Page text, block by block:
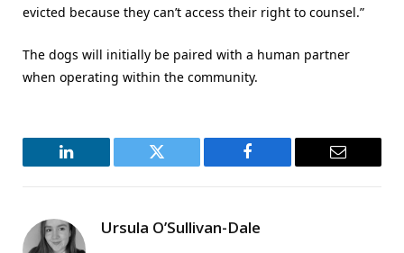
evicted because they can’t access their right to counsel.”
The dogs will initially be paired with a human partner
when operating within the community.
LinkedIn Twitter Facebook Email
Ursula O’Sullivan-Dale